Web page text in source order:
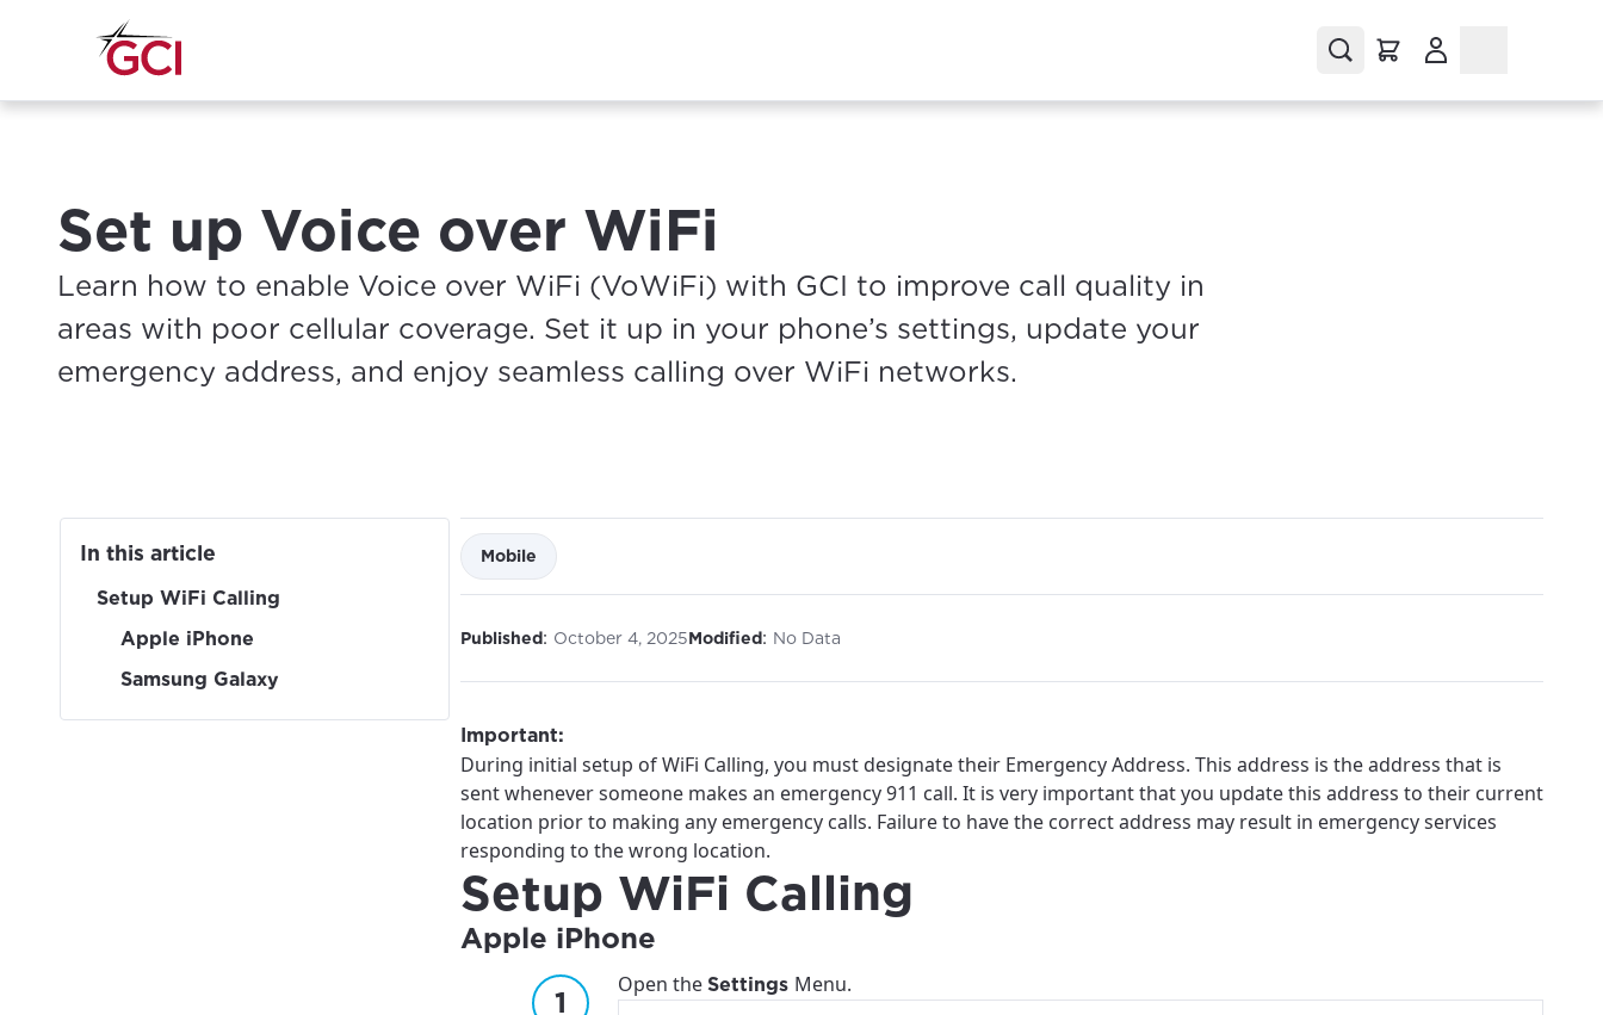
Set up Voice over WiFi
Learn how to enable Voice over WiFi (VoWiFi) with GCI to improve call quality in
areas with poor cellular coverage. Set it up in your phone’s settings, update your
emergency address, and enjoy seamless calling over WiFi networks.
In this article
Setup WiFi Calling
Apple iPhone
Samsung Galaxy
Mobile
Published: October 4, 2025Modified: No Data
Important:
During initial setup of WiFi Calling, you must designate their Emergency Address. This address is the address that is
sent whenever someone makes an emergency 911 call. It is very important that you update this address to their current
location prior to making any emergency calls. Failure to have the correct address may result in emergency services
responding to the wrong location.
Setup WiFi Calling
Apple iPhone
Open the Settings Menu.